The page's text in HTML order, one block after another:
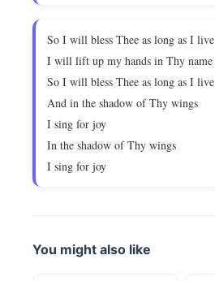
So I will bless Thee as long as I live
I will lift up my hands in Thy name
So I will bless Thee as long as I live
And in the shadow of Thy wings
I sing for joy
In the shadow of Thy wings
I sing for joy
You might also like